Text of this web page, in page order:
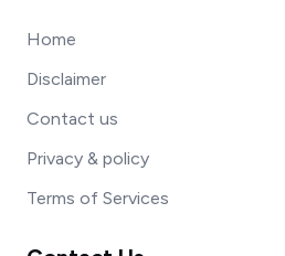
Home
Disclaimer
Contact us
Privacy & policy
Terms of Services